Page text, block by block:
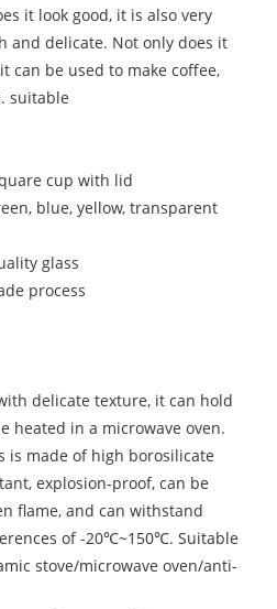
it look good, it is also very
and delicate. Not only does it
can be used to make coffee,
suitable
cup with lid
blue, yellow, transparent
glass
process
delicate texture, it can hold
heated in a microwave oven.
is made of high borosilicate
explosion-proof, can be
flame, and can withstand
of -20℃~150℃. Suitable
stove/microwave oven/anti-